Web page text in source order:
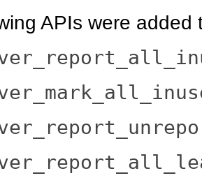
APIs were added